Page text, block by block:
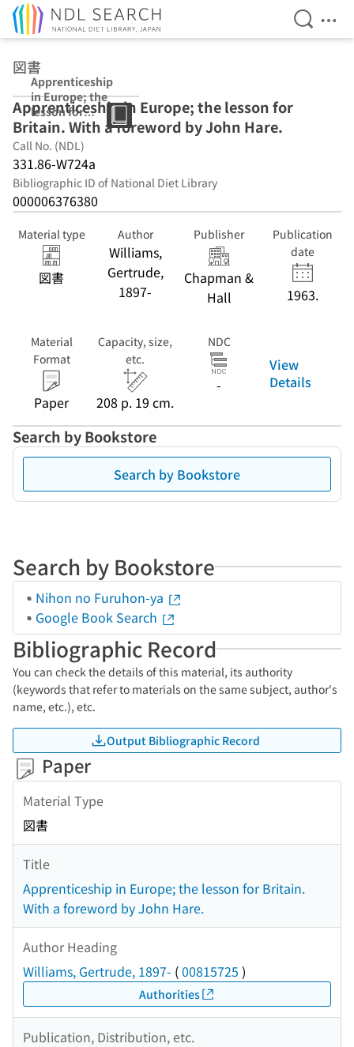
Open
図書
Apprenticeship
in Europe; the
lesson for
Britain. With a
foreword by
John Hare.
Apprenticeship in Europe; the lesson for
Britain. With a foreword by John Hare.
Call No. (NDL)
331.86-W724a
Bibliographic ID of National Diet Library
000006376380
Material type
図書
Author
Williams,
Gertrude,
1897-
Publisher
Chapman &
Hall
Publication
date
1963.
Material
Format
Paper
Capacity, size,
etc.
208 p. 19 cm.
NDC
-
View
Details
Search by Bookstore
Search by Bookstore
Search by Bookstore
Nihon no Furuhon-ya
Google Book Search
Bibliographic Record
You can check the details of this material, its authority
(keywords that refer to materials on the same subject, author's
name, etc.), etc.
Output Bibliographic Record
Paper
Material Type
図書
Title
Apprenticeship in Europe; the lesson for Britain.
With a foreword by John Hare.
Author Heading
Williams, Gertrude, 1897- (00815725 )
Authorities
Publication, Distribution, etc.